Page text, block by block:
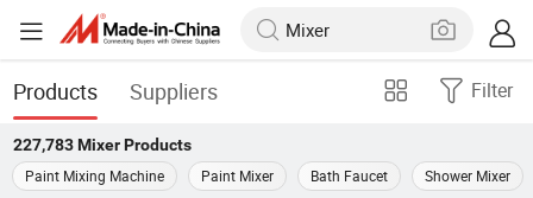
Products Suppliers Filter
227,783 MixerProducts
Paint Mixing Machine
Paint Mixer Bath Faucet Shower Mixer